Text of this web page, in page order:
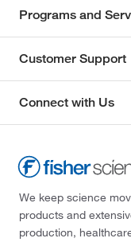
Programs and
Customer Support
Connect with Us
We keep science
products and
production,